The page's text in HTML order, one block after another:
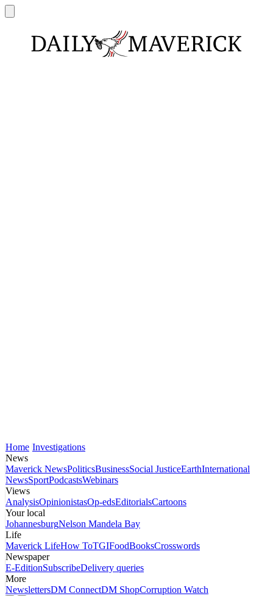
Home Investigations
News
Maverick NewsPoliticsBusinessSocial JusticeEarthInternational
NewsSportPodcastsWebinars
Views
AnalysisOpinionistasOp-edsEditorialsCartoons
Your local
JohannesburgNelson Mandela Bay
Life
Maverick LifeHow ToTGIFoodBooksCrosswords
Newspaper
E-EditionSubscribeDelivery queries
More
NewslettersDM ConnectDM ShopCorruption Watch